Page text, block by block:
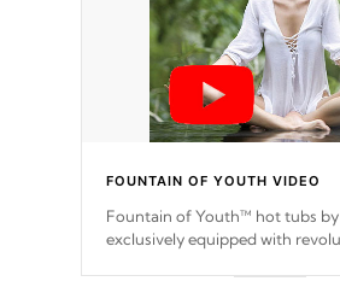
FOUNTAIN OF YOUTH VIDEO
Fountain of Youth™ hot tubs by
exclusively equipped with